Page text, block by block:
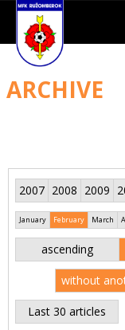
ARCHIVE
2007 2008 2009
January February March
ascending
without
Last 30 articles